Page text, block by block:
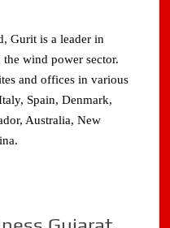
Gurit is a leader in
wind power sector.
and offices in various
Spain, Denmark,
Australia, New